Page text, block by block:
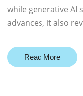
while generative AI
advances, it also
Read More